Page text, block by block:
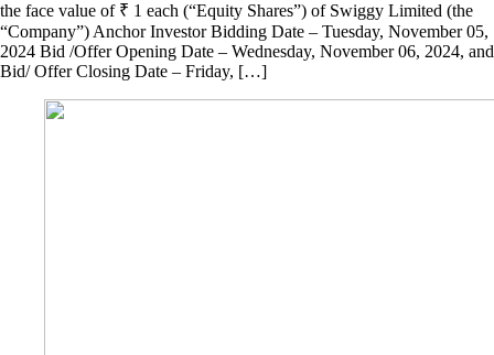
the face value of ₹ 1 each (“Equity Shares”) of Swiggy Limited (the
“Company”) Anchor Investor Bidding Date – Tuesday, November 05,
2024 Bid /Offer Opening Date – Wednesday, November 06, 2024, and
Bid/ Offer Closing Date – Friday, […]